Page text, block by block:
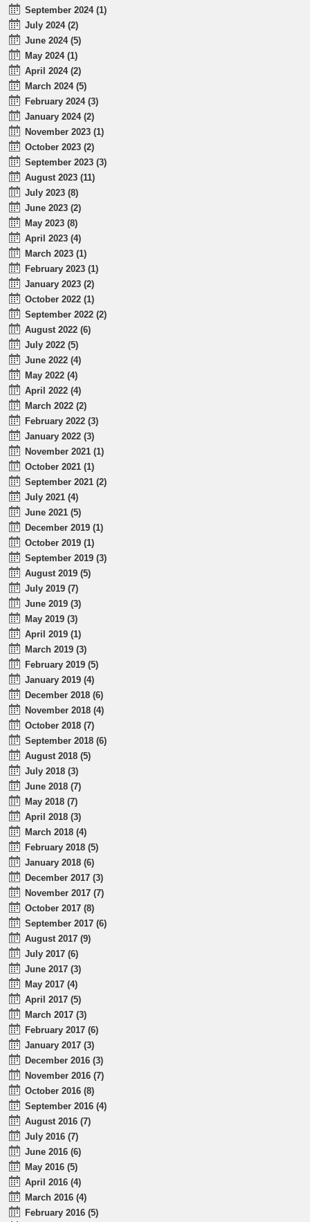
September 2024 (1)
July 2024 (2)
June 2024 (5)
May 2024 (1)
April 2024 (2)
March 2024 (5)
February 2024 (3)
January 2024 (2)
November 2023 (1)
October 2023 (2)
September 2023 (3)
August 2023 (11)
July 2023 (8)
June 2023 (2)
May 2023 (8)
April 2023 (4)
March 2023 (1)
February 2023 (1)
January 2023 (2)
October 2022 (1)
September 2022 (2)
August 2022 (6)
July 2022 (5)
June 2022 (4)
May 2022 (4)
April 2022 (4)
March 2022 (2)
February 2022 (3)
January 2022 (3)
November 2021 (1)
October 2021 (1)
September 2021 (2)
July 2021 (4)
June 2021 (5)
December 2019 (1)
October 2019 (1)
September 2019 (3)
August 2019 (5)
July 2019 (7)
June 2019 (3)
May 2019 (3)
April 2019 (1)
March 2019 (3)
February 2019 (5)
January 2019 (4)
December 2018 (6)
November 2018 (4)
October 2018 (7)
September 2018 (6)
August 2018 (5)
July 2018 (3)
June 2018 (7)
May 2018 (7)
April 2018 (3)
March 2018 (4)
February 2018 (5)
January 2018 (6)
December 2017 (3)
November 2017 (7)
October 2017 (8)
September 2017 (6)
August 2017 (9)
July 2017 (6)
June 2017 (3)
May 2017 (4)
April 2017 (5)
March 2017 (3)
February 2017 (6)
January 2017 (3)
December 2016 (3)
November 2016 (7)
October 2016 (8)
September 2016 (4)
August 2016 (7)
July 2016 (7)
June 2016 (6)
May 2016 (5)
April 2016 (4)
March 2016 (4)
February 2016 (5)